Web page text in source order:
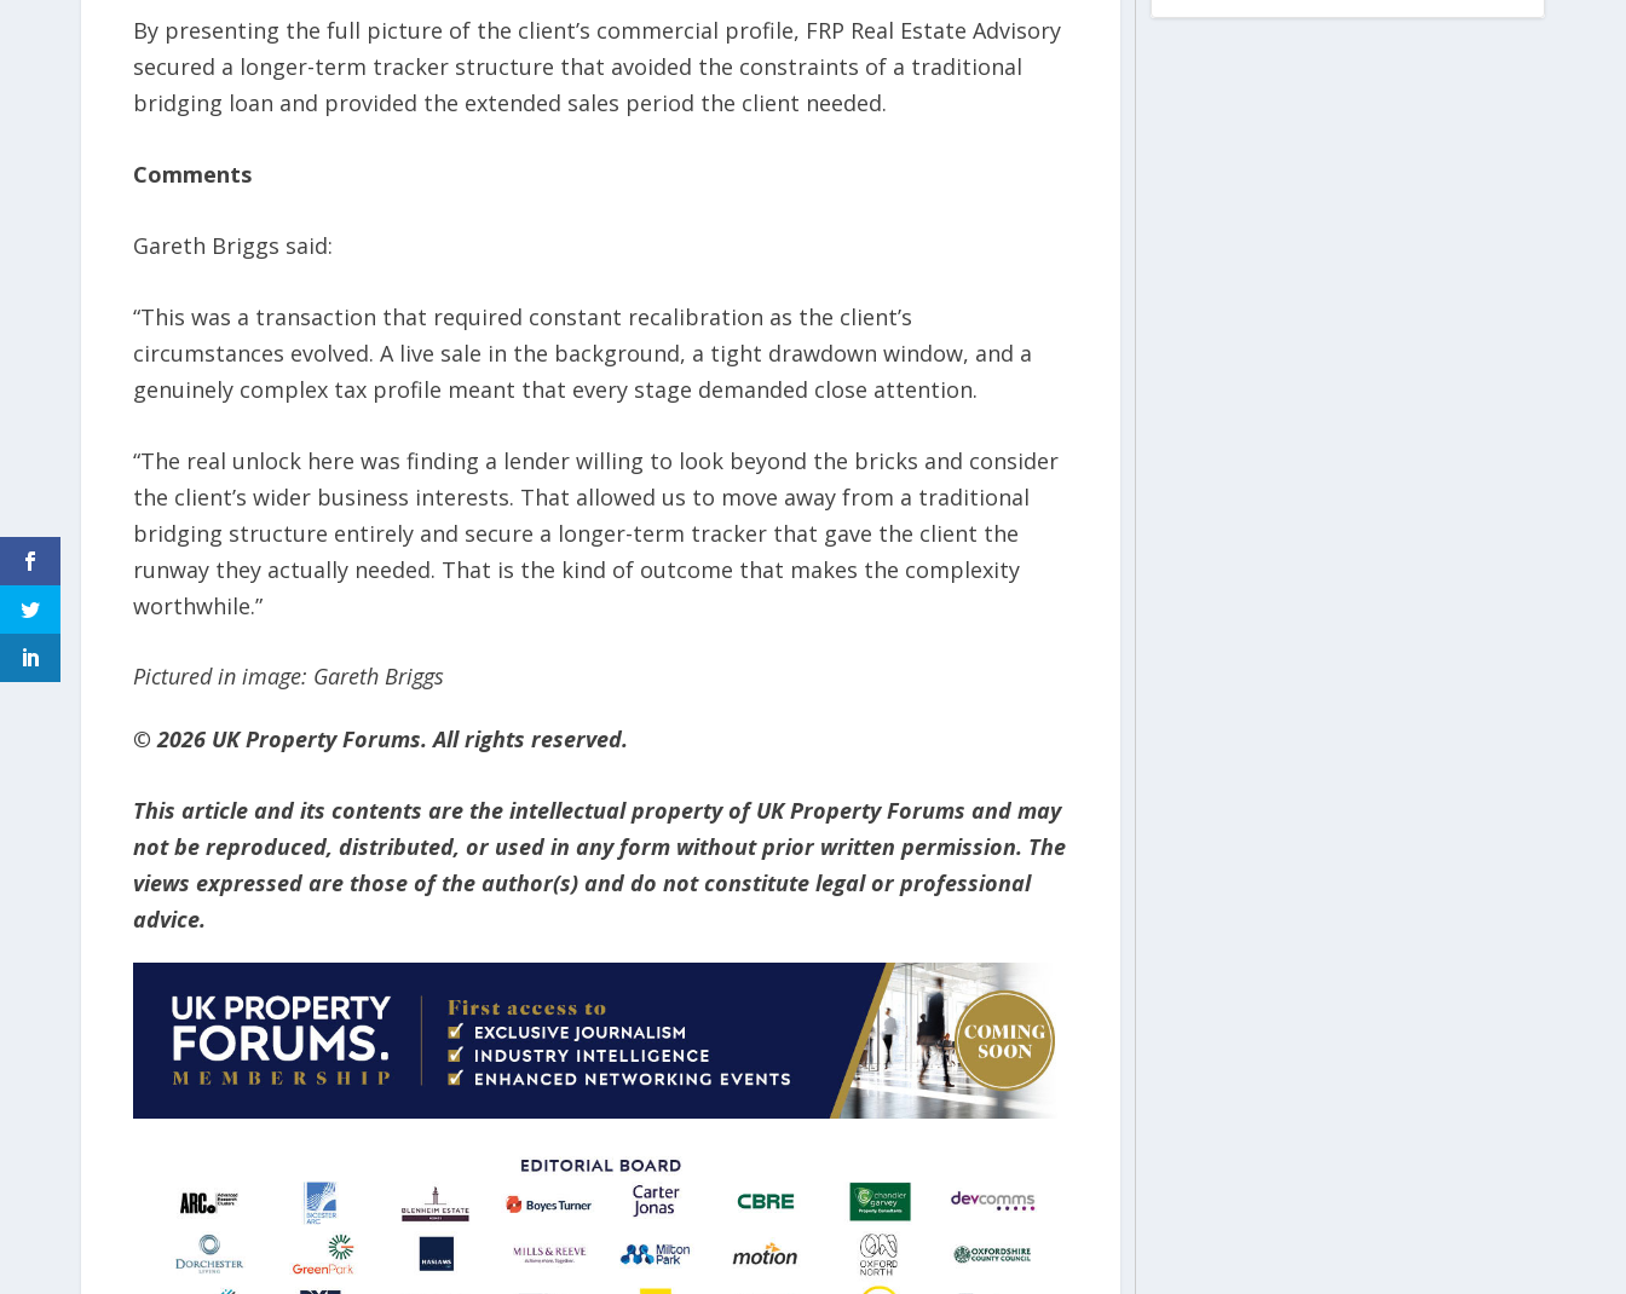
By presenting the full picture of the client’s commercial profile, FRP Real Estate Advisory
secured a longer-term tracker structure that avoided the constraints of a traditional
bridging loan and provided the extended sales period the client needed.
Comments
Gareth Briggs said:
“This was a transaction that required constant recalibration as the client’s
circumstances evolved. A live sale in the background, a tight drawdown window, and a
genuinely complex tax profile meant that every stage demanded close attention.
“The real unlock here was finding a lender willing to look beyond the bricks and consider
the client’s wider business interests. That allowed us to move away from a traditional
bridging structure entirely and secure a longer-term tracker that gave the client the
runway they actually needed. That is the kind of outcome that makes the complexity
worthwhile.”
Pictured in image: Gareth Briggs
© 2026 UK Property Forums. All rights reserved.
This article and its contents are the intellectual property of UK Property Forums and may
not be reproduced, distributed, or used in any form without prior written permission. The
views expressed are those of the author(s) and do not constitute legal or professional
advice.